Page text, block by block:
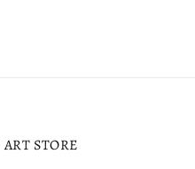
STORE